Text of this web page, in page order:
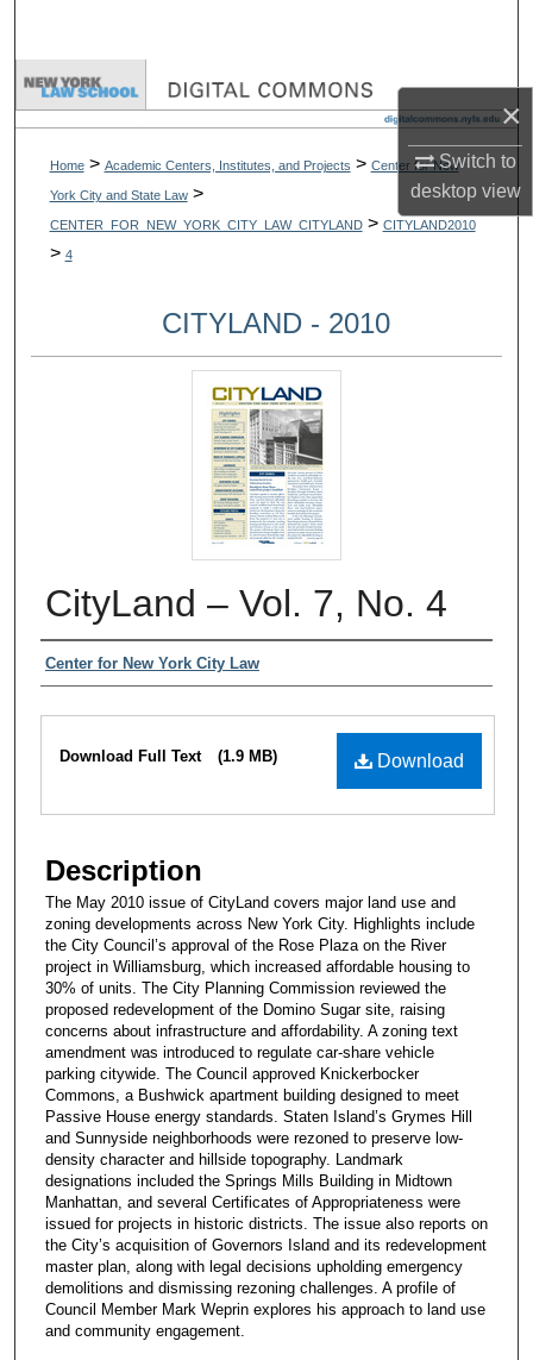
×
Switch to
desktopview
Browse Collections
Home > Academic Centers, Institutes, and Projects > Center for New
York City and State Law >
CENTER_FOR_NEW_YORK_CITY_LAW_CITYLAND > CITYLAND2010
> 4
CITYLAND - 2010
CityLand – Vol. 7, No. 4
Authors
Center for New York City Law
Files
Download
Download Full Text (1.9 MB)
Description
The May 2010 issue of CityLand covers major land use and
zoning developments across New York City. Highlights include
the City Council’s approval of the Rose Plaza on the River
project in Williamsburg, which increased affordable housing to
30% of units. The City Planning Commission reviewed the
proposed redevelopment of the Domino Sugar site, raising
concerns about infrastructure and affordability. A zoning text
amendment was introduced to regulate car-share vehicle
parking citywide. The Council approved Knickerbocker
Commons, a Bushwick apartment building designed to meet
Passive House energy standards. Staten Island’s Grymes Hill
and Sunnyside neighborhoods were rezoned to preserve low-
density character and hillside topography. Landmark
designations included the Springs Mills Building in Midtown
Manhattan, and several Certificates of Appropriateness were
issued for projects in historic districts. The issue also reports on
the City’s acquisition of Governors Island and its redevelopment
master plan, along with legal decisions upholding emergency
demolitions and dismissing rezoning challenges. A profile of
Council Member Mark Weprin explores his approach to land use
and community engagement.